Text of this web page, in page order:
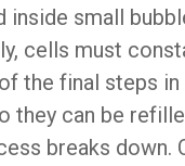
inside small
cells must
the final steps
can be
breaks